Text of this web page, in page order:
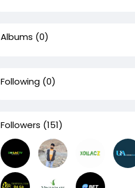
Albums (0)
Following (0)
Followers (151)